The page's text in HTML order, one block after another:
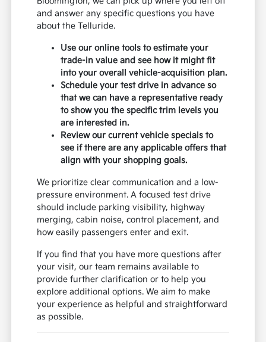
and answer any specific questions you have
about the Telluride.
Use our online tools to estimate your
trade-in value and see how it might fit
into your overall vehicle-acquisition plan.
Schedule your test drive in advance so
that we can have a representative ready
to show you the specific trim levels you
are interested in.
Review our current vehicle specials to
see if there are any applicable offers that
align with your shopping goals.
We prioritize clear communication and a low-
pressure environment. A focused test drive
should include parking visibility, highway
merging, cabin noise, control placement, and
how easily passengers enter and exit.
If you find that you have more questions after
your visit, our team remains available to
provide further clarification or to help you
explore additional options. We aim to make
your experience as helpful and straightforward
as possible.